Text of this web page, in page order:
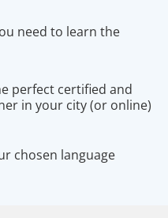
need to learn the
perfect certified and
in your city (or online)
chosen language